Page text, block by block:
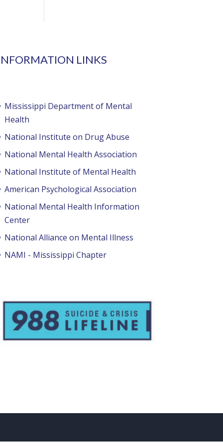
LINKS
Mississippi Department of Mental
Health
National Institute on Drug Abuse
National Mental Health Association
National Institute of Mental Health
American Psychological Association
National Mental Health Information
Center
National Alliance on Mental Illness
NAMI - Mississippi Chapter